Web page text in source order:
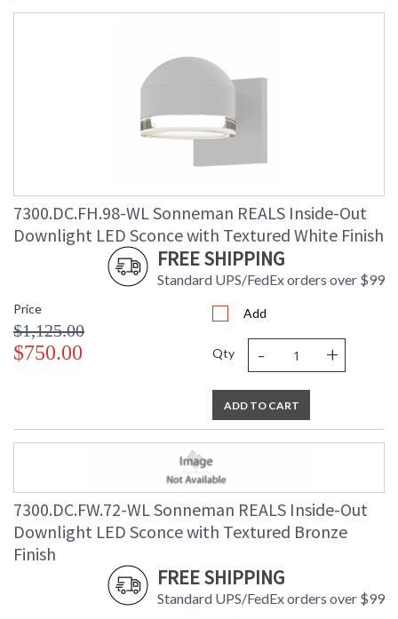
7300.DC.FH.98-WL Sonneman REALS Inside-Out
Downlight LED Sconce with Textured White Finish
FREE SHIPPING
Standard UPS/FedEx orders over $99
Price
$1,125.00
$750.00
Add
Qty - +
ADD TO CART
7300.DC.FW.72-WL Sonneman REALS Inside-Out
Downlight LED Sconce with Textured Bronze
Finish
FREE SHIPPING
Standard UPS/FedEx orders over $99